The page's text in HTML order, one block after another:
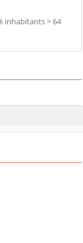
inhabitants > 64